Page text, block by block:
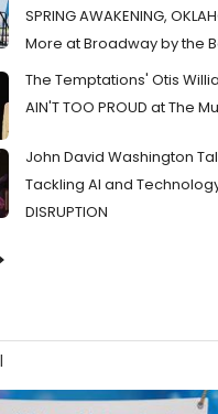
SPRING AWAKENING,
More at Broadway by the
The Temptations' Otis
AIN'T TOO PROUD at The
John David Washington
Tackling AI and
DISRUPTION